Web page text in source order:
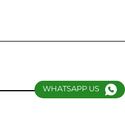
WHATSAPP US